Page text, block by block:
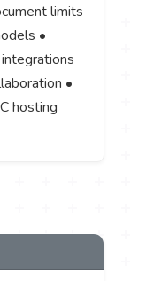
limits
•
•
hosting